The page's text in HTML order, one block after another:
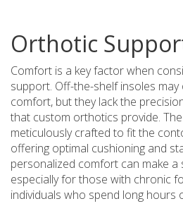
Orthotic
Comfort is a key factor when
support. Off-the-shelf insoles
comfort, but they lack the
that custom orthotics provide.
meticulously crafted to fit the
offering optimal cushioning and
personalized comfort can make a
especially for those with chronic
individuals who spend long hours